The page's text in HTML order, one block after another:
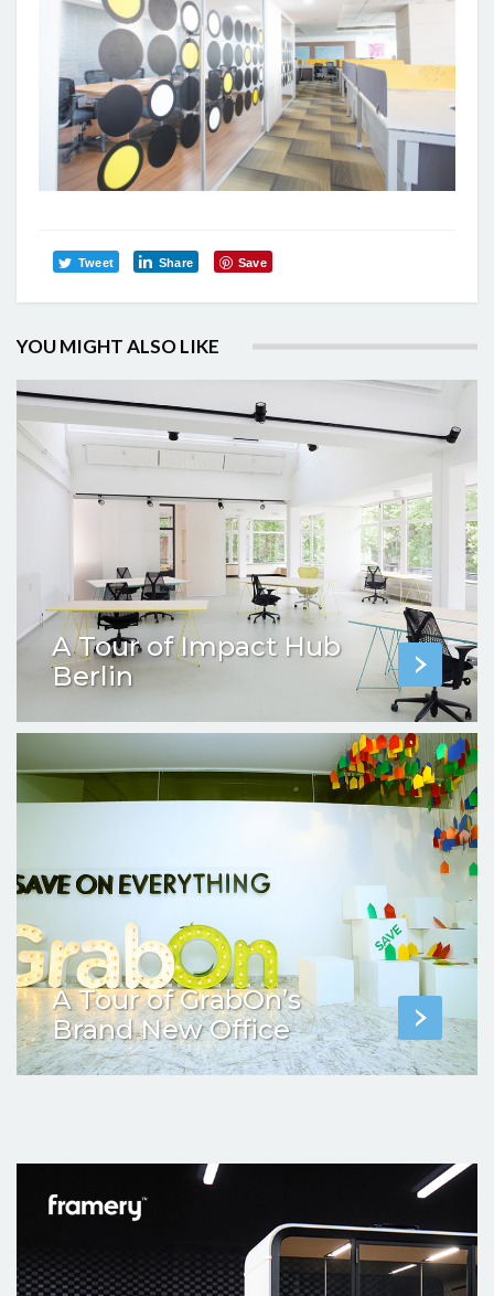
Tweet Share Save
YOU MIGHT ALSO LIKE
A Tour of Impact Hub
Berlin
A Tour of GrabOn’s
Brand New Office